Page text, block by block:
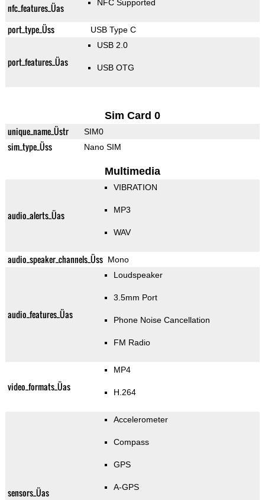
nfc_features_Üas NFC Supported
port_type_Üss USB Type C
port_features_Üas
USB 2.0
USB OTG
Sim Card 0
unique_name_Üstr SIM0
sim_type_Üss Nano SIM
Multimedia
audio_alerts_Üas
VIBRATION
MP3
WAV
audio_speaker_channels_Üss Mono
audio_features_Üas
Loudspeaker
3.5mm Port
Phone Noise Cancellation
FM Radio
video_formats_Üas
MP4
H.264
sensors_Üas
Accelerometer
Compass
GPS
A-GPS